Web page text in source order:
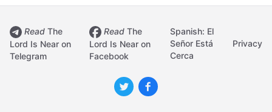
Read The
Lord Is Near on
Telegram
Read The
Lord Is Near on
Facebook
Spanish: El
Señor Está
Cerca
Privacy